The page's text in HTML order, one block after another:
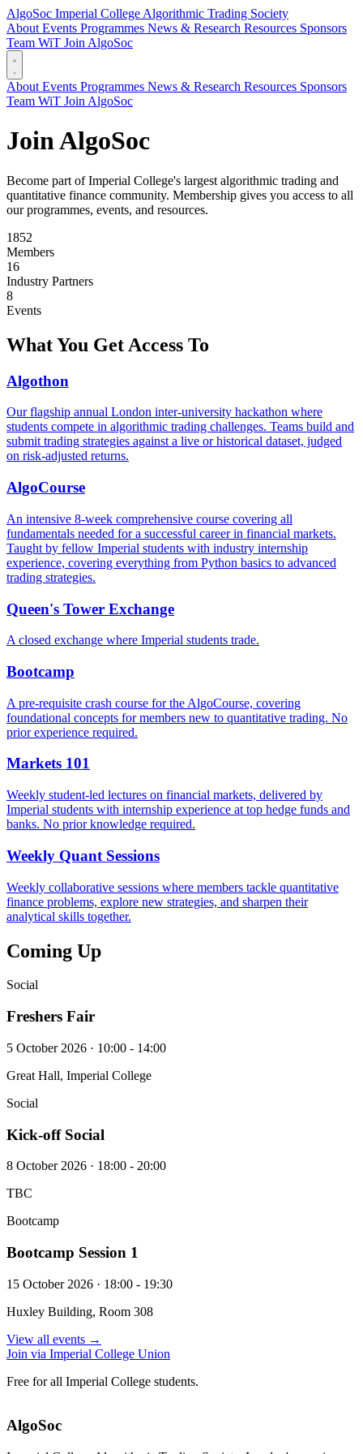
AlgoSoc Imperial College Algorithmic Trading Society
About Events Programmes News & Research Resources Sponsors
Team WiT Join AlgoSoc
About Events Programmes News & Research Resources Sponsors
Team WiT Join AlgoSoc
Join AlgoSoc
Become part of Imperial College's largest algorithmic trading and
quantitative finance community. Membership gives you access to all
our programmes, events, and resources.
1852
Members
16
Industry Partners
8
Events
What You Get Access To
Algothon
Our flagship annual London inter-university hackathon where
students compete in algorithmic trading challenges. Teams build and
submit trading strategies against a live or historical dataset, judged
on risk-adjusted returns.
AlgoCourse
An intensive 8-week comprehensive course covering all
fundamentals needed for a successful career in financial markets.
Taught by fellow Imperial students with industry internship
experience, covering everything from Python basics to advanced
trading strategies.
Queen's Tower Exchange
A closed exchange where Imperial students trade.
Bootcamp
A pre-requisite crash course for the AlgoCourse, covering
foundational concepts for members new to quantitative trading. No
prior experience required.
Markets 101
Weekly student-led lectures on financial markets, delivered by
Imperial students with internship experience at top hedge funds and
banks. No prior knowledge required.
Weekly Quant Sessions
Weekly collaborative sessions where members tackle quantitative
finance problems, explore new strategies, and sharpen their
analytical skills together.
Coming Up
Social
Freshers Fair
5 October 2026 · 10:00 - 14:00
Great Hall, Imperial College
Social
Kick-off Social
8 October 2026 · 18:00 - 20:00
TBC
Bootcamp
Bootcamp Session 1
15 October 2026 · 18:00 - 19:30
Huxley Building, Room 308
View all events →
Join via Imperial College Union
Free for all Imperial College students.
AlgoSoc